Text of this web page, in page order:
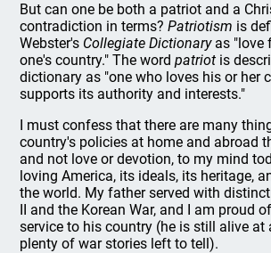
But can one be both a patriot and a
contradiction in terms?Patriotism is
Webster's Collegiate Dictionaryas "love
one's country." The wordpatriot is
dictionary as "one who loves his or her
supports its authority and interests."
I must confess that there are many
country's policies at home and abroad
and not love or devotion, to my mind
loving America, its ideals, its heritage,
the world. My father served with
II and the Korean War, and I am proud
service to his country (he is still alive at
plenty of war stories left to tell).